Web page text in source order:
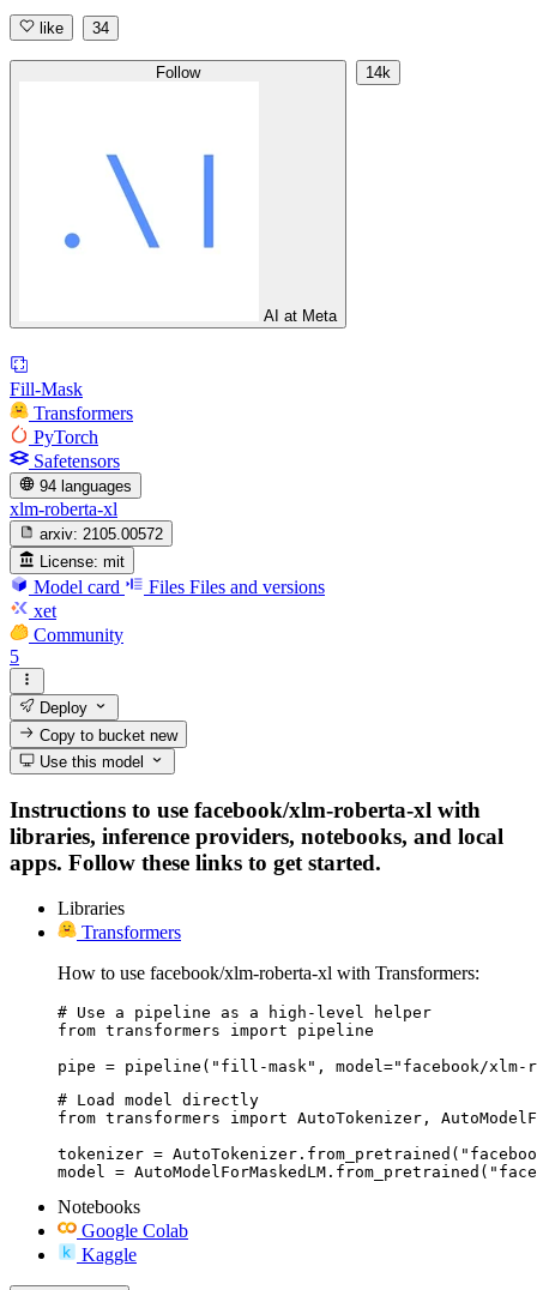
like 34
Follow
AI at Meta
14k
Fill-Mask
Transformers
PyTorch
Safetensors
94 languages
xlm-roberta-xl
arxiv: 2105.00572
License: mit
Model card Files Files and versions
xet
Community
5
Deploy
Copy to bucketnew
Use this model
Instructions to use facebook/xlm-roberta-xl with
libraries, inference providers, notebooks, and local
apps. Follow these links to get started.
Libraries
Transformers
How to use facebook/xlm-roberta-xl with Transformers:
# Use a pipeline as a high-level helper
from transformers import pipeline
pipe = pipeline("fill-mask", model="facebook/
# Load model directly
from transformers import AutoTokenizer,
tokenizer =
model =
Notebooks
Google Colab
Kaggle